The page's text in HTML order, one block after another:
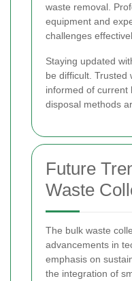
waste removal.
equipment and
challenges
Staying updated
be difficult. Trusted
informed of current
disposal methods
Future
Waste
The bulk waste
advancements in
emphasis on
the integration of